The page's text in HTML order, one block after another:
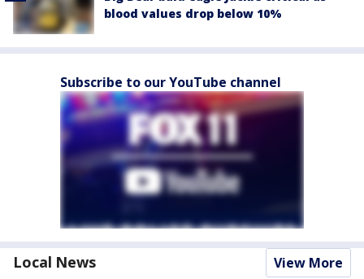
blood values drop below 10%
Subscribe to our YouTube channel
Local News View More